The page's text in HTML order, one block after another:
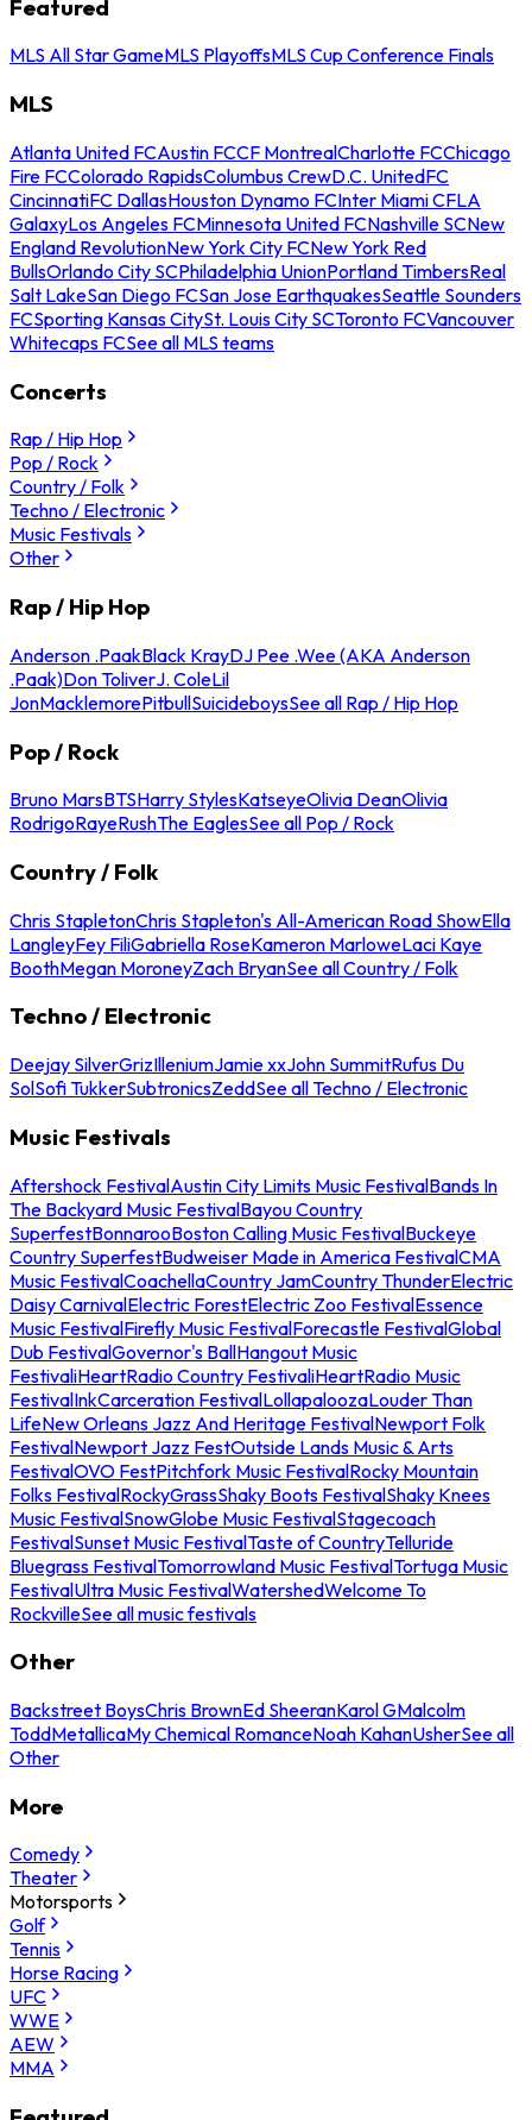
Featured
MLS All Star GameMLS PlayoffsMLS Cup Conference Finals
MLS
Atlanta United FCAustin FCCF MontrealCharlotte FCChicago
Fire FCColorado RapidsColumbus CrewD.C. UnitedFC
CincinnatiFC DallasHouston Dynamo FCInter Miami CFLA
GalaxyLos Angeles FCMinnesota United FCNashville SCNew
England RevolutionNew York City FCNew York Red
BullsOrlando City SCPhiladelphia UnionPortland TimbersReal
Salt LakeSan Diego FCSan Jose EarthquakesSeattle Sounders
FCSporting Kansas CitySt. Louis City SCToronto FCVancouver
Whitecaps FCSee all MLS teams
Concerts
Rap / Hip Hop
Pop / Rock
Country / Folk
Techno / Electronic
Music Festivals
Other
Rap / Hip Hop
Anderson .PaakBlack KrayDJ Pee .Wee (AKA Anderson
.Paak)Don ToliverJ. ColeLil
JonMacklemorePitbullSuicideboysSee all Rap / Hip Hop
Pop / Rock
Bruno MarsBTSHarry StylesKatseyeOlivia DeanOlivia
RodrigoRayeRushThe EaglesSee all Pop / Rock
Country / Folk
Chris StapletonChris Stapleton's All-American Road ShowElla
LangleyFey FiliGabriella RoseKameron MarloweLaci Kaye
BoothMegan MoroneyZach BryanSee all Country / Folk
Techno / Electronic
Deejay SilverGrizIlleniumJamie xxJohn SummitRufus Du
SolSofi TukkerSubtronicsZeddSee all Techno / Electronic
Music Festivals
Aftershock FestivalAustin City Limits Music FestivalBands In
The Backyard Music FestivalBayou Country
SuperfestBonnarooBoston Calling Music FestivalBuckeye
Country SuperfestBudweiser Made in America FestivalCMA
Music FestivalCoachellaCountry JamCountry ThunderElectric
Daisy CarnivalElectric ForestElectric Zoo FestivalEssence
Music FestivalFirefly Music FestivalForecastle FestivalGlobal
Dub FestivalGovernor's BallHangout Music
FestivaliHeartRadio Country FestivaliHeartRadio Music
FestivalInkCarceration FestivalLollapaloozaLouder Than
LifeNew Orleans Jazz And Heritage FestivalNewport Folk
FestivalNewport Jazz FestOutside Lands Music & Arts
FestivalOVO FestPitchfork Music FestivalRocky Mountain
Folks FestivalRockyGrassShaky Boots FestivalShaky Knees
Music FestivalSnowGlobe Music FestivalStagecoach
FestivalSunset Music FestivalTaste of CountryTelluride
Bluegrass FestivalTomorrowland Music FestivalTortuga Music
FestivalUltra Music FestivalWatershedWelcome To
RockvilleSee all music festivals
Other
Backstreet BoysChris BrownEd SheeranKarol GMalcolm
ToddMetallicaMy Chemical RomanceNoah KahanUsherSee all
Other
More
Comedy
Theater
Motorsports
Golf
Tennis
Horse Racing
UFC
WWE
AEW
MMA